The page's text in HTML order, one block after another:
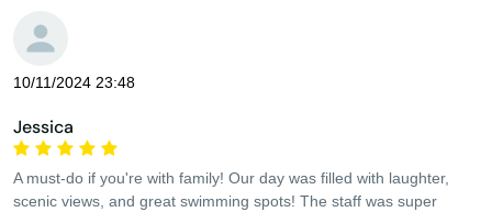
10/11/2024 23:48
Jessica
A must-do if you're with family! Our day was filled with laughter,
scenic views, and great swimming spots! The staff was super